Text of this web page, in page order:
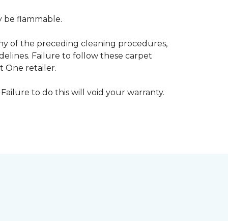
be flammable.
of the preceding cleaning procedures,
Failure to follow these carpet
One retailer.
to do this will void your warranty.